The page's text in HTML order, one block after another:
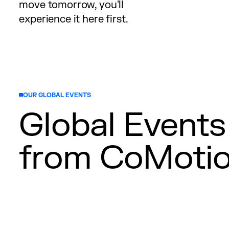
move tomorrow, you'll
experience it here first.
OUR GLOBAL EVENTS
Global Events
from